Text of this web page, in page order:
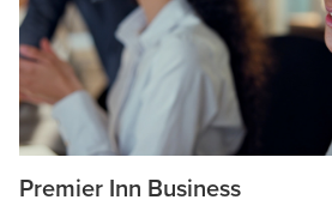
Premier Inn Business